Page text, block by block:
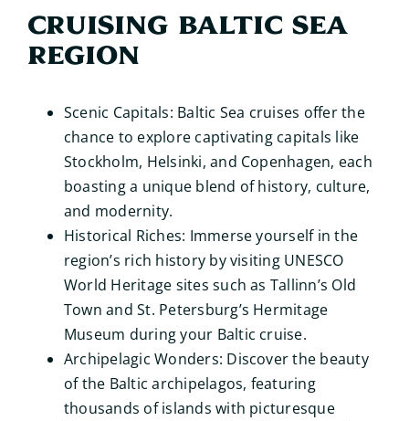
Cruising Baltic Sea
Region
Scenic Capitals: Baltic Sea cruises offer the
chance to explore captivating capitals like
Stockholm, Helsinki, and Copenhagen, each
boasting a unique blend of history, culture,
and modernity.
Historical Riches: Immerse yourself in the
region’s rich history by visiting UNESCO
World Heritage sites such as Tallinn’s Old
Town and St. Petersburg’s Hermitage
Museum during your Baltic cruise.
Archipelagic Wonders: Discover the beauty
of the Baltic archipelagos, featuring
thousands of islands with picturesque